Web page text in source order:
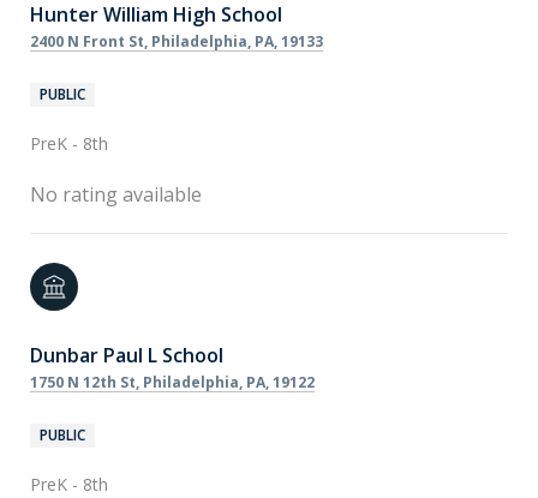
Hunter William High School
2400 N Front St, Philadelphia, PA, 19133
PUBLIC
PreK - 8th
No rating available
Dunbar Paul L School
1750 N 12th St, Philadelphia, PA, 19122
PUBLIC
PreK - 8th